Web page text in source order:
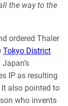
the way to the
ordered Thaler
Tokyo District
IP as resulting
also pointed to
who invents